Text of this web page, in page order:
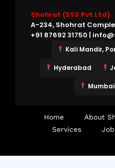
Shohrat (SSS Pvt Ltd)
A-234, Shohrat
+91 87692 31750 |
Kali Mandir,
Hyderabad
Mumbai
Home About
Services